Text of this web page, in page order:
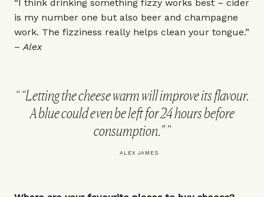
“I think drinking something fizzy works best – cider
is my number one but also beer and champagne
work. The fizziness really helps clean your tongue.”
–Alex
“Letting the cheese warm will improve its flavour.
A blue could even be left for 24 hours before
consumption."
ALEX JAMES